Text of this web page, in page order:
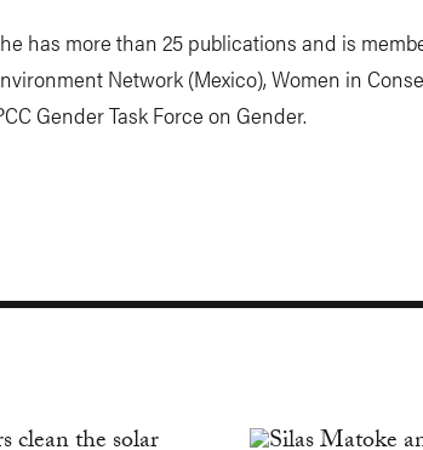
has more than 25 publications and is
Network (Mexico), Women in
Gender Task Force on Gender.